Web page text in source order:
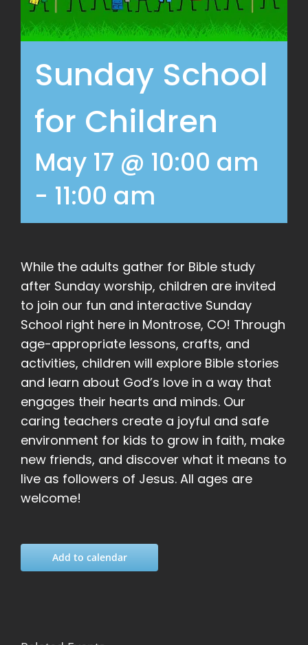
Sunday School
for Children
May 17 @ 10:00 am
- 11:00 am
While the adults gather for Bible study
after Sunday worship, children are invited
to join our fun and interactive Sunday
School right here in Montrose, CO! Through
age-appropriate lessons, crafts, and
activities, children will explore Bible stories
and learn about God’s love in a way that
engages their hearts and minds. Our
caring teachers create a joyful and safe
environment for kids to grow in faith, make
new friends, and discover what it means to
live as followers of Jesus. All ages are
welcome!
Add to calendar